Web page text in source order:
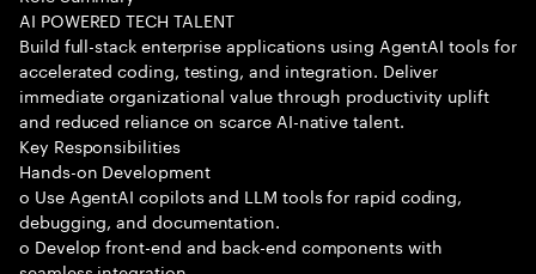
AI POWERED TECH TALENT
Build full-stack enterprise applications using AgentAI tools for
accelerated coding, testing, and integration. Deliver
immediate organizational value through productivity uplift
and reduced reliance on scarce AI-native talent.
Key Responsibilities
Hands-on Development
o Use AgentAI copilots and LLM tools for rapid coding,
debugging, and documentation.
o Develop front-end and back-end components with